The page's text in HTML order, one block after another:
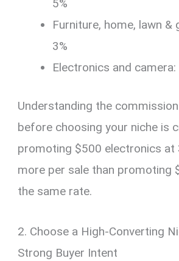
5%
Furniture, home, lawn &
3%
Electronics and camera:
Understanding the
before choosing your niche is
promoting $500 electronics at
more per sale than promoting
the same rate.
2. Choose a High-Converting
Strong Buyer Intent